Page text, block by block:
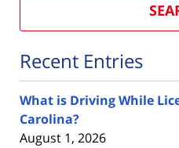
Recent Entries
What is Driving While
Carolina?
August 1, 2026